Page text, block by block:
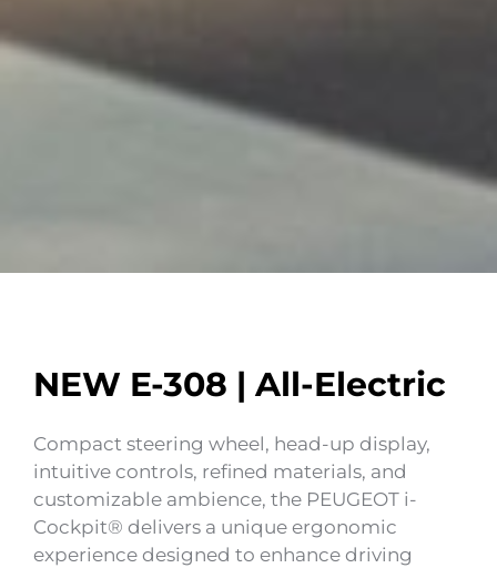
NEW E-308 | All-Electric
Compact steering wheel, head-up display,
intuitive controls, refined materials, and
customizable ambience, the PEUGEOT i-
Cockpit® delivers a unique ergonomic
experience designed to enhance driving